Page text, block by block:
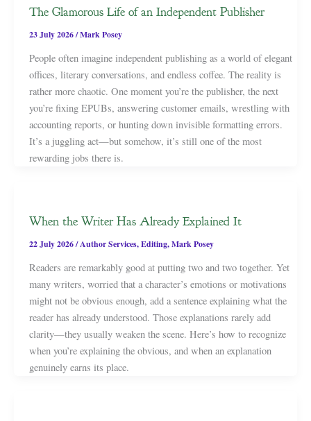
The Glamorous Life of an Independent Publisher
23 July 2026/Mark Posey
People often imagine independent publishing as a world of elegant
offices, literary conversations, and endless coffee. The reality is
rather more chaotic. One moment you’re the publisher, the next
you’re fixing EPUBs, answering customer emails, wrestling with
accounting reports, or hunting down invisible formatting errors.
It’s a juggling act—but somehow, it’s still one of the most
rewarding jobs there is.
When the Writer Has Already Explained It
22 July 2026/Author Services,Editing,Mark Posey
Readers are remarkably good at putting two and two together. Yet
many writers, worried that a character’s emotions or motivations
might not be obvious enough, add a sentence explaining what the
reader has already understood. Those explanations rarely add
clarity—they usually weaken the scene. Here’s how to recognize
when you’re explaining the obvious, and when an explanation
genuinely earns its place.